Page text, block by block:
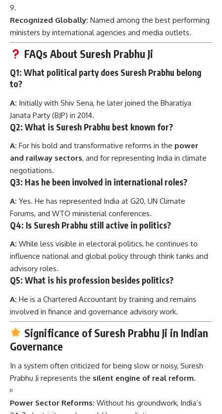
Recognized Globally: Named among the best performing
ministers by international agencies and media outlets.
FAQs About Suresh Prabhu Ji
Q1: What political party does Suresh Prabhu belong
to?
A: Initially with Shiv Sena, he later joined the Bharatiya
Janata Party (BJP) in 2014.
Q2: What is Suresh Prabhu best known for?
A: For his bold and transformative reforms in the power
and railway sectors, and for representing India in climate
negotiations.
Q3: Has he been involved in international roles?
A: Yes. He has represented India at G20, UN Climate
Forums, and WTO ministerial conferences.
Q4: Is Suresh Prabhu still active in politics?
A: While less visible in electoral politics, he continues to
influence national and global policy through think tanks and
advisory roles.
Q5: What is his profession besides politics?
A: He is a Chartered Accountant by training and remains
involved in finance and governance advisory work.
Significance of Suresh Prabhu Ji in Indian
Governance
In a system often criticized for being slow or noisy, Suresh
Prabhu Ji represents the silent engine of real reform.
Power Sector Reforms: Without his groundwork, India’s